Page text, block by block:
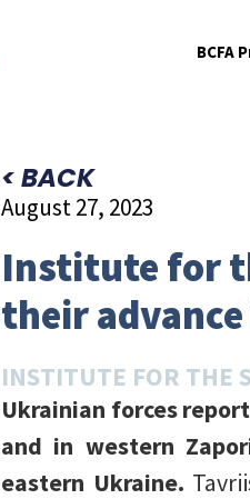
BCFA
< BACK
August 27, 2023
Institute for
their
INSTITUTE FOR THE
Ukrainian forces
and in western
eastern Ukraine.